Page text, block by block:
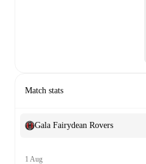
Match stats
Gala Fairydean Rovers
1 Aug